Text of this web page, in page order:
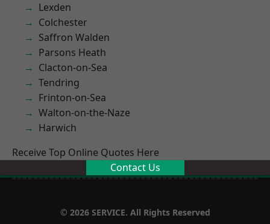
Lexden
Colchester
Saffron Walden
Parsons Heath
Clacton-on-Sea
Tendring
Frinton-on-Sea
Walton-on-the-Naze
Harwich
Receive Top Online Quotes Here
Contact Us
© 2026 SERVICE. All Rights Reserved